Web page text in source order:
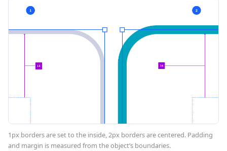
1px borders are set to the inside, 2px borders are centered. Padding
and margin is measured from the object’s boundaries.